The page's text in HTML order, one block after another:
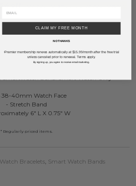
SAVE FOR LATER
DESCRIPTION:
Smartwatch Band: Smart Watch Only
38-40mm Watch Face
- Stretch Band
6" L X 0.75" W
* Regularly priced items.
Bracelets, Smart Watch Bands
CLAIM MY FREE MONTH
NO THANKS
*Premier membership renews automatically at $15.99/month after the free trial
unless canceled prior to renewal. Terms apply.
By signing up, you agree to receive email marketing.